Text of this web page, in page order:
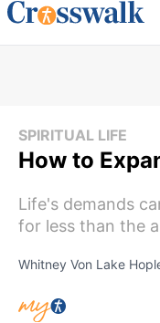
SPIRITUAL LIFE
How to
Life's demands
for less than the
Whitney Von Lake